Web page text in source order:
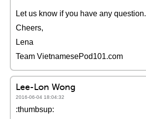
Let us know if you have any question.
Cheers,
Lena
Team VietnamesePod101.com
Lee-Lon Wong
2016-06-04 18:04:32
:thumbsup: